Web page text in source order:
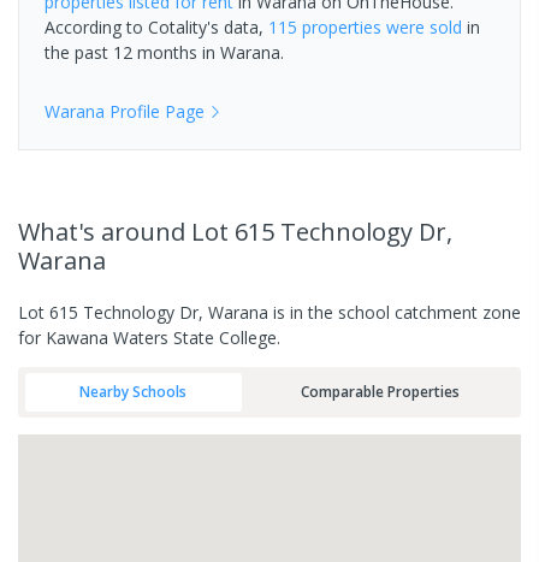
According to Cotality's data, 115 properties were sold in
the past 12 months in Warana.
Warana Profile Page
What's around Lot 615 Technology Dr,
Warana
Lot 615 Technology Dr, Warana is in the school catchment zone
for Kawana Waters State College.
Nearby Schools Comparable Properties